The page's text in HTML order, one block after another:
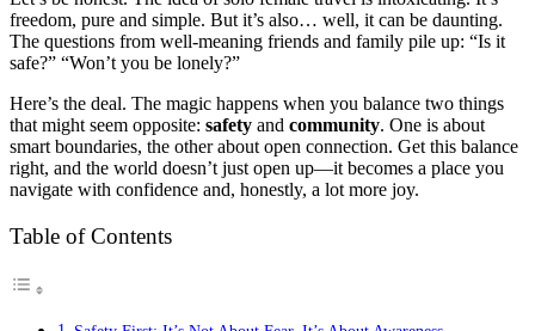
freedom, pure and simple. But it’s also… well, it can be daunting.
The questions from well-meaning friends and family pile up: “Is it
safe?” “Won’t you be lonely?”
Here’s the deal. The magic happens when you balance two things
that might seem opposite: safety and community. One is about
smart boundaries, the other about open connection. Get this balance
right, and the world doesn’t just open up—it becomes a place you
navigate with confidence and, honestly, a lot more joy.
Table of Contents